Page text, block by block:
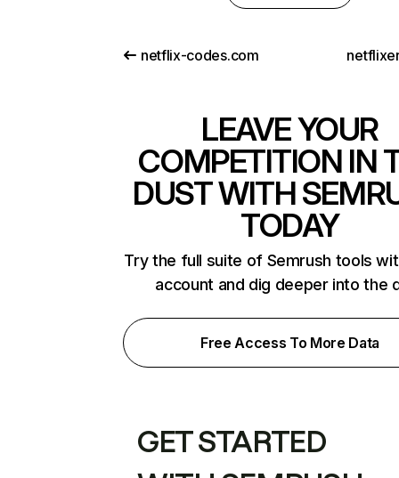
netflix-codes.com
LEAVE YOUR
COMPETITION IN
DUST WITH
TODAY
Try the full suite of Semrush tools
account and dig deeper into the
Free Access To More Data
GET STARTED